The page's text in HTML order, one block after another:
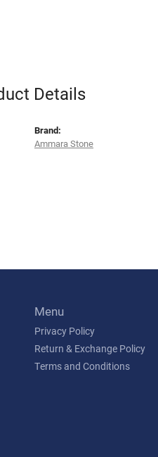
Details
Brand:
Ammara Stone
Menu
Privacy Policy
Return & Exchange Policy
Terms and Conditions